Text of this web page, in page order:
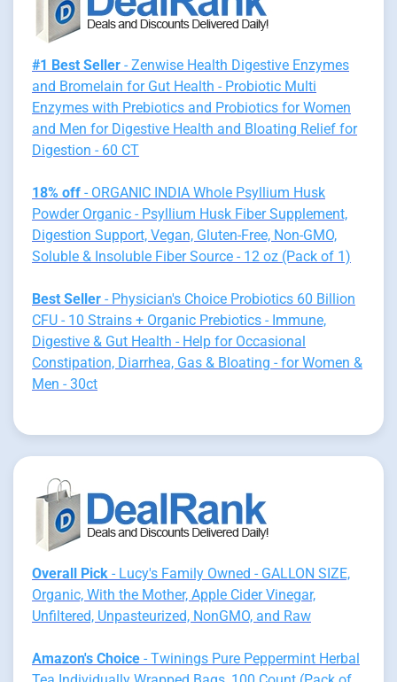
#1 Best Seller - Zenwise Health Digestive Enzymes
and Bromelain for Gut Health - Probiotic Multi
Enzymes with Prebiotics and Probiotics for Women
and Men for Digestive Health and Bloating Relief for
Digestion - 60 CT
18% off - ORGANIC INDIA Whole Psyllium Husk
Powder Organic - Psyllium Husk Fiber Supplement,
Digestion Support, Vegan, Gluten-Free, Non-GMO,
Soluble & Insoluble Fiber Source - 12 oz (Pack of 1)
Best Seller - Physician's Choice Probiotics 60 Billion
CFU - 10 Strains + Organic Prebiotics - Immune,
Digestive & Gut Health - Help for Occasional
Constipation, Diarrhea, Gas & Bloating - for Women &
Men - 30ct
Overall Pick - Lucy's Family Owned - GALLON SIZE,
Organic, With the Mother, Apple Cider Vinegar,
Unfiltered, Unpasteurized, NonGMO, and Raw
Amazon's Choice - Twinings Pure Peppermint Herbal